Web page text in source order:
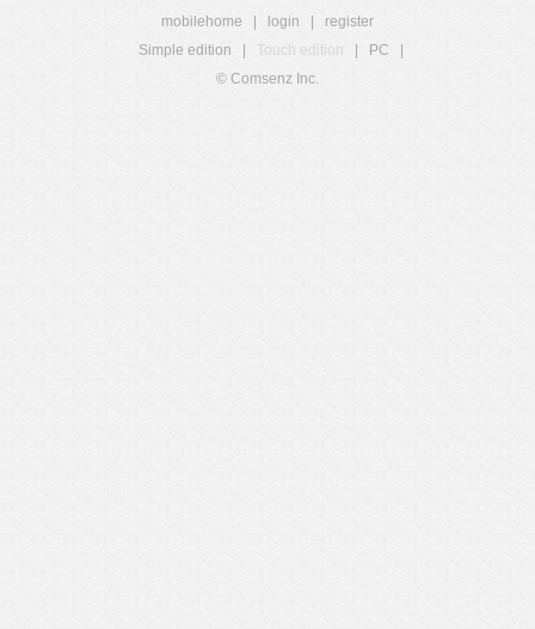
mobilehome login
register
Simple edition
Touch edition PC
© Comsenz Inc.